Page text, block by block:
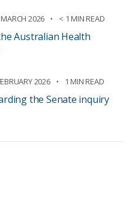
2026 < 1 MIN READ
Australian Health
2026 1 MIN READ
the Senate inquiry